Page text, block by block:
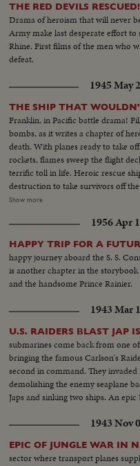
THE RED DEVILS
Drama of heroism that will never
Army make last desperate effort
Rhine. First films of the men who
defeat.
1945 May
THE SHIP THAT
Franklin, in Pacific battle drama!
bombs, as it writes a chapter of
death. With planes ready to take
rockets, flames sweep the flight
terrific toll in life. Heroic rescue
destruction to take survivors off
the crew fights the flames refusing
Show more
1956 Apr
HAPPY TRIP FOR A
happy journey aboard the S. S.
is another chapter in the
and the handsome Prince Rainier.
1943 Mar
U.S. RAIDERS BLAST JAP
submarines come back from one
bringing the famous Carlson's
second in command. They
demolishing the enemy seaplane
Japs and sinking two ships. An
1943 Nov
EPIC OF JUNGLE WAR IN
sector where transport planes